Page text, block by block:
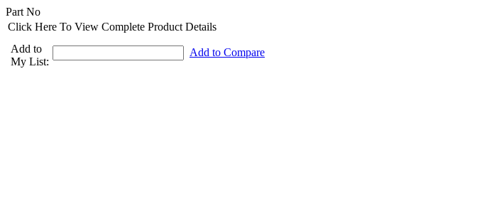
Part No
Click Here To View Complete Product Details
Add to
My List:
Add to Compare